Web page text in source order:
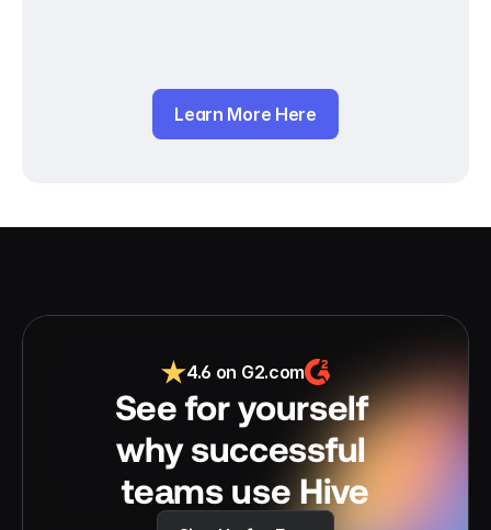
Learn More Here
4.6 on G2.com
See for yourself
why successful
teams use Hive